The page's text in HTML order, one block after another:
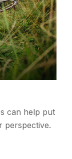
can help put
perspective.